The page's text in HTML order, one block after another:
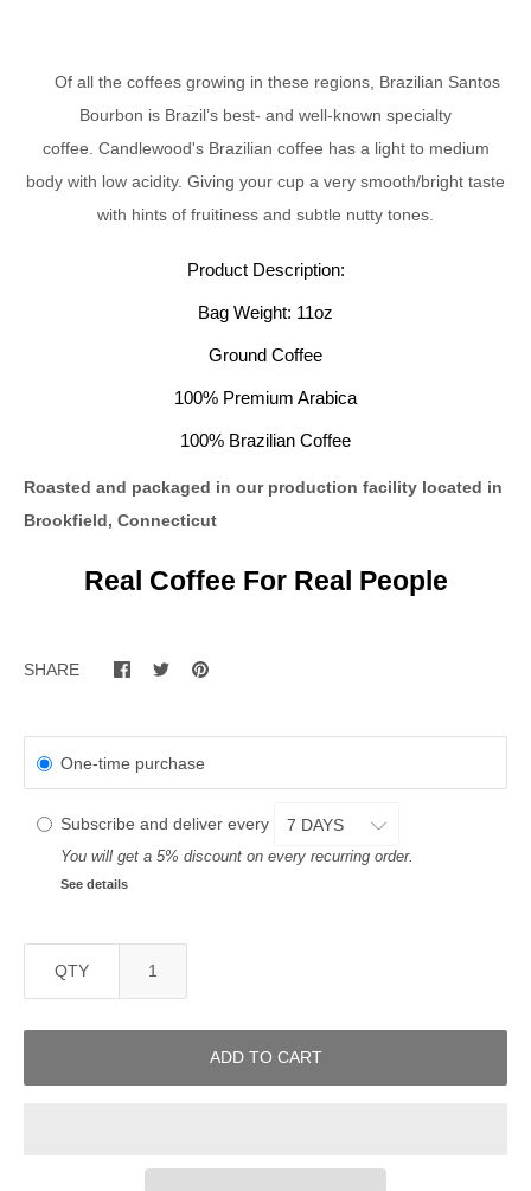
Of all the coffees growing in these regions, Brazilian Santos
Bourbon is Brazil’s best- and well-known specialty
coffee. Candlewood's Brazilian coffee has a light to medium
body with low acidity. Giving your cup a very smooth/bright taste
with hints of fruitiness and subtle nutty tones.
Product Description:
Bag Weight: 11oz
Ground Coffee
100% Premium Arabica
100% Brazilian Coffee
Roasted and packaged in ourproduction facility located in
Brookfield, Connecticut
Real Coffee For Real People
SHARE
One-time purchase
Subscribe and deliver every
You will get a 5% discount on every recurring order.
See details
QTY
ADD TO CART